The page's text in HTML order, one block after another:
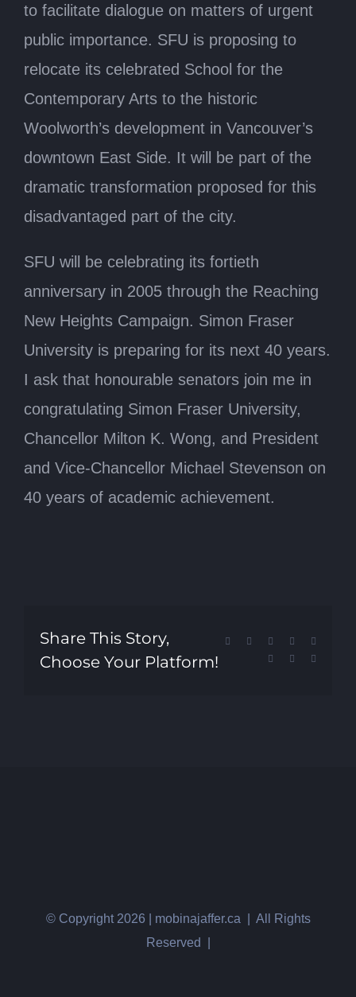
to facilitate dialogue on matters of urgent
public importance. SFU is proposing to
relocate its celebrated School for the
Contemporary Arts to the historic
Woolworth’s development in Vancouver’s
downtown East Side. It will be part of the
dramatic transformation proposed for this
disadvantaged part of the city.
SFU will be celebrating its fortieth
anniversary in 2005 through the Reaching
New Heights Campaign. Simon Fraser
University is preparing for its next 40 years.
I ask that honourable senators join me in
congratulating Simon Fraser University,
Chancellor Milton K. Wong, and President
and Vice-Chancellor Michael Stevenson on
40 years of academic achievement.
Share This Story,
Choose Your Platform!
Facebook Reddit LinkedIn
Pinterest
© Copyright 2026 | mobinajaffer.ca | All Rights
Reserved |